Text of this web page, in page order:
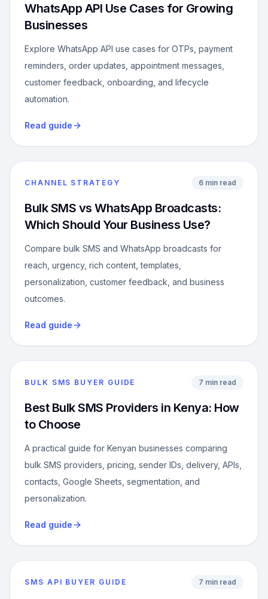
WhatsApp API Use Cases for Growing
Businesses
Explore WhatsApp API use cases for OTPs, payment
reminders, order updates, appointment messages,
customer feedback, onboarding, and lifecycle
automation.
Read guide
CHANNEL STRATEGY 6 min read
Bulk SMS vs WhatsApp Broadcasts:
Which Should Your Business Use?
Compare bulk SMS and WhatsApp broadcasts for
reach, urgency, rich content, templates,
personalization, customer feedback, and business
outcomes.
Read guide
BULK SMS BUYER GUIDE 7 min read
Best Bulk SMS Providers in Kenya: How
to Choose
A practical guide for Kenyan businesses comparing
bulk SMS providers, pricing, sender IDs, delivery, APIs,
contacts, Google Sheets, segmentation, and
personalization.
Read guide
SMS API BUYER GUIDE 7 min read